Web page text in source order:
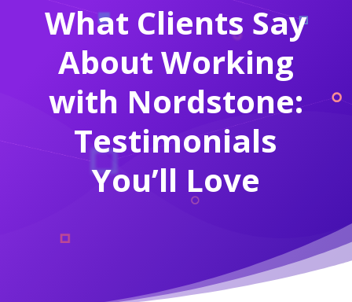
What Clients Say
About Working
with Nordstone:
Testimonials
You’ll Love